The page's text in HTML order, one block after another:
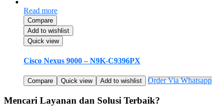
Read more
Compare
Add to wishlist
Quick view
Cisco Nexus 9000 – N9K-C9396PX
Compare Quick view Add to wishlist Order Via Whatsapp
Mencari Layanan dan Solusi Terbaik?